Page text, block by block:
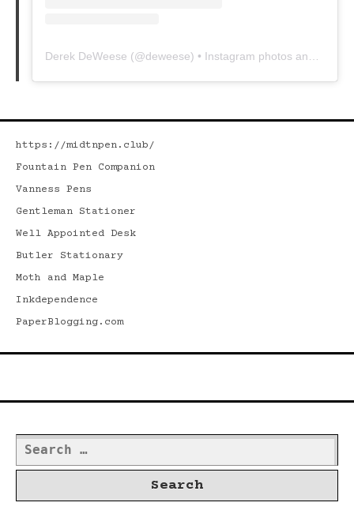
Derek DeWeese (@deweese) • Instagram photos and videos
https://midtnpen.club/
Fountain Pen Companion
Vanness Pens
Gentleman Stationer
Well Appointed Desk
Butler Stationary
Moth and Maple
Inkdependence
PaperBlogging.com
Search
for: